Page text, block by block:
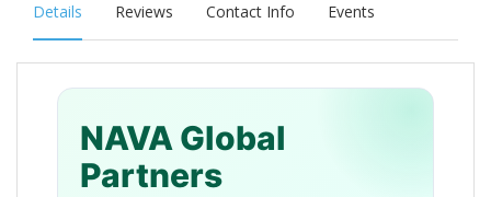
Details Reviews Contact Info Events
NAVA Global
Partners